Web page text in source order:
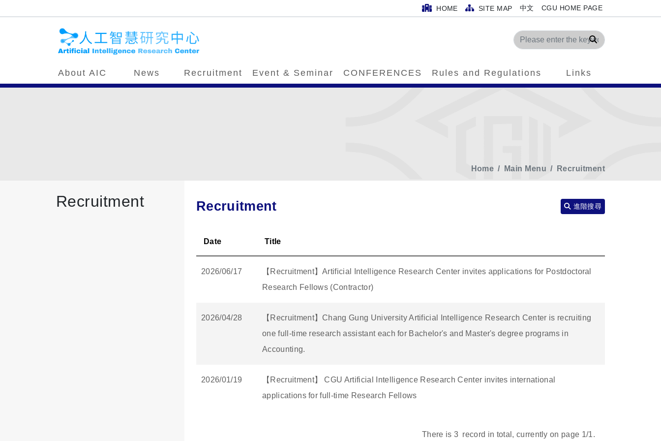
HOME SITE MAP 中文 CGU HOME PAGE
Search
About AIC News Recruitment Event & Seminar CONFERENCES Rules and Regulations Links
Home Main Menu Recruitment
Recruitment Recruitment 進階搜尋
Date Title
2026/06/17
【Recruitment】Artificial Intelligence Research Center invites applications for Postdoctoral
Research Fellows (Contractor)
2026/04/28
【Recruitment】Chang Gung University Artificial Intelligence Research Center is recruiting
one full-time research assistant each for Bachelor's and Master's degree programs in
Accounting.
2026/01/19
【Recruitment】 CGU Artificial Intelligence Research Center invites international
applications for full-time Research Fellows
There is 3 record in total, currently on page 1/1.